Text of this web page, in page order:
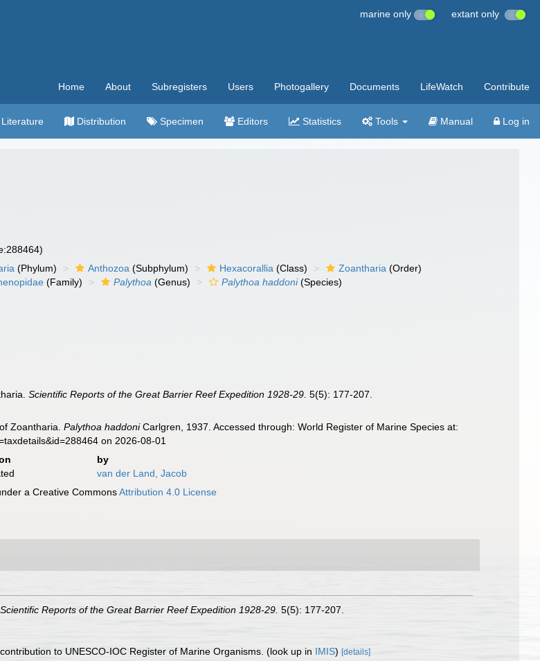
marine only extant only
Home About Subregisters Users Photogallery Documents LifeWatch Contribute
Literature Distribution Specimen Editors Statistics Tools Manual Log in
(Phylum) Anthozoa (Subphylum) Hexacorallia (Class) Zoantharia (Order)
(Family) Palythoa (Genus) Palythoa haddoni(Species)
Scientific Reports of the Great Barrier Reef Expedition 1928-29. 5(5): 177-207.
Zoantharia.Palythoa haddoniCarlgren, 1937. Accessed through: World Register of Marine Species at:
on 2026-08-01
by
van der Land, Jacob
a Creative CommonsAttribution 4.0 License
Scientific Reports of the Great Barrier Reef Expedition 1928-29. 5(5): 177-207.
to UNESCO-IOC Register of Marine Organisms. (look up in IMIS) [details]